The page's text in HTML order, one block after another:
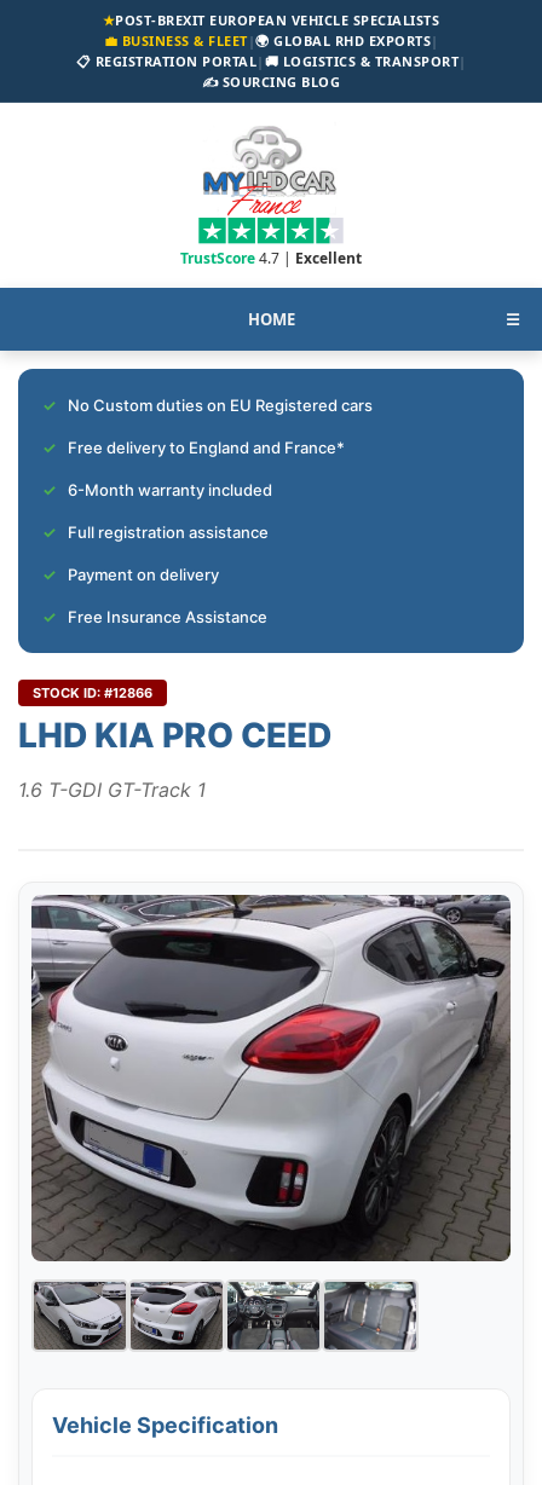
★POST-BREXIT EUROPEAN VEHICLE SPECIALISTS
💼 BUSINESS & FLEET|🌍 GLOBAL RHD EXPORTS|
📋 REGISTRATION PORTAL| 🚚 LOGISTICS & TRANSPORT|
✍️ SOURCING BLOG
TrustScore4.7 | Excellent
HOME ☰
No Custom duties on EU Registered cars
Free delivery to England and France*
6-Month warranty included
Full registration assistance
Payment on delivery
Free Insurance Assistance
STOCK ID: #12866
LHD KIA PRO CEED
1.6 T-GDI GT-Track 1
Vehicle Specification